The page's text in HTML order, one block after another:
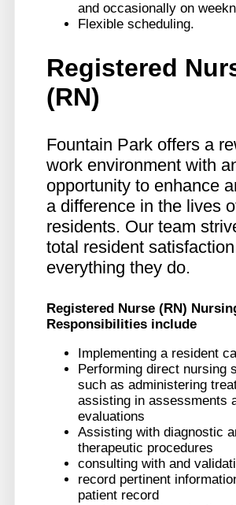
and occasionally on
Flexible scheduling.
Registered
(RN)
Fountain Park offers a
work environment with
opportunity to enhance
a difference in the lives
residents. Our team
total resident
everything they do.
Registered Nurse (RN)
Responsibilities include
Implementing a resident
Performing direct nursing
such as administering
assisting in assessments
evaluations
Assisting with diagnostic
therapeutic procedures
consulting with and
record pertinent
patient record